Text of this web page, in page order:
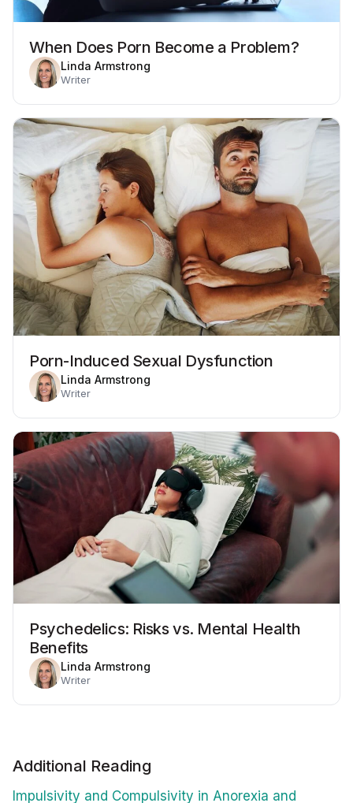
When Does Porn Become a Problem?
Linda Armstrong
Writer
Porn-Induced Sexual Dysfunction
Linda Armstrong
Writer
Psychedelics: Risks vs. Mental Health
Benefits
Linda Armstrong
Writer
Additional Reading
Impulsivity and Compulsivity in Anorexia and